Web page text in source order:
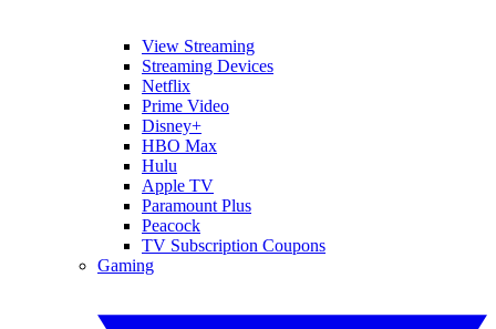
View Streaming
Streaming Devices
Netflix
Prime Video
Disney+
HBO Max
Hulu
Apple TV
Paramount Plus
Peacock
TV Subscription Coupons
Gaming